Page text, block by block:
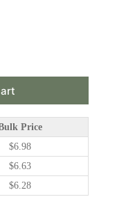
Price
$6.98
$6.63
$6.28